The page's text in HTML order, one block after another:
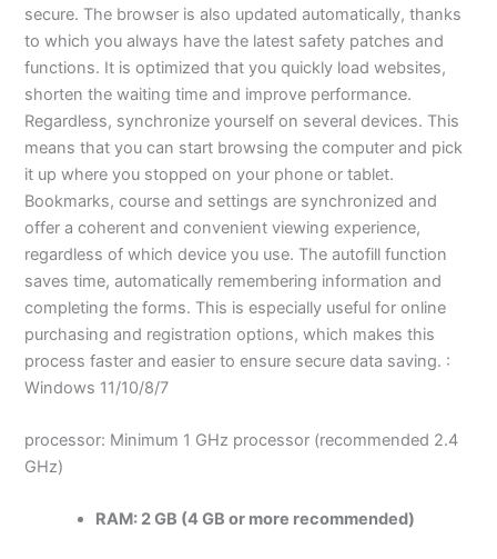
secure. The browser is also updated automatically, thanks
to which you always have the latest safety patches and
functions. It is optimized that you quickly load websites,
shorten the waiting time and improve performance.
Regardless, synchronize yourself on several devices. This
means that you can start browsing the computer and pick
it up where you stopped on your phone or tablet.
Bookmarks, course and settings are synchronized and
offer a coherent and convenient viewing experience,
regardless of which device you use. The autofill function
saves time, automatically remembering information and
completing the forms. This is especially useful for online
purchasing and registration options, which makes this
process faster and easier to ensure secure data saving. :
Windows 11/10/8/7
processor: Minimum 1 GHz processor (recommended 2.4
GHz)
RAM: 2 GB (4 GB or more recommended)